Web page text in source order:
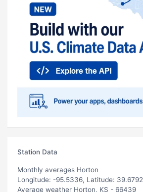
Station Data
Monthly averages Horton
Longitude: -95.5336, Latitude: 39.6792
Average weather Horton, KS - 66439